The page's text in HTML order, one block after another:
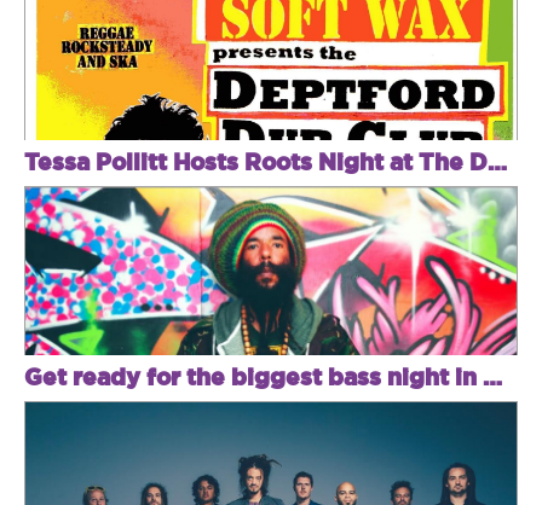
Tessa Pollitt Hosts Roots Night at The Deptford Dub Club
Get ready for the biggest bass night in Brixton